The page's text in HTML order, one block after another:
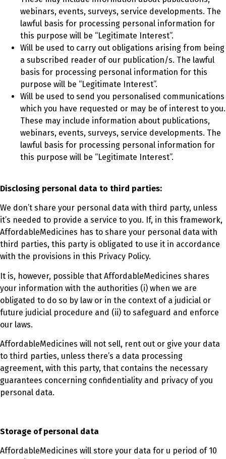
webinars, events, surveys, service developments. The
lawful basis for processing personal information for
this purpose will be “Legitimate Interest”.
Will be used to carry out obligations arising from being
a subscribed reader of our publication/s. The lawful
basis for processing personal information for this
purpose will be “Legitimate Interest”.
Will be used to send you personalised communications
which you have requested or may be of interest to you.
These may include information about publications,
webinars, events, surveys, service developments. The
lawful basis for processing personal information for
this purpose will be “Legitimate Interest”.
Disclosing personal data to third parties:
We don’t share your personal data with third party, unless
it’s needed to provide a service to you. If, in this framework,
AffordableMedicines has to share your personal data with
third parties, this party is obligated to use it in accordance
with the provisions in this Privacy Policy.
It is, however, possible that AffordableMedicines shares
your information with the authorities (i) when we are
obligated to do so by law or in the context of a judicial or
future judicial procedure and (ii) to safeguard and enforce
our laws.
AffordableMedicines will not sell, rent out or give your data
to third parties, unless there’s a data processing
agreement, with this party, that contains the necessary
guarantees concerning confidentiality and privacy of you
personal data.
Storage of personal data
AffordableMedicines will store your data for u period of 10